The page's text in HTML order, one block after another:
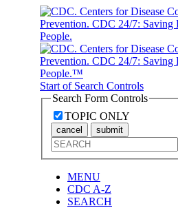
Start of Search Controls
Search Form Controls
TOPIC ONLY
cancel submit
MENU
CDC A-Z
SEARCH